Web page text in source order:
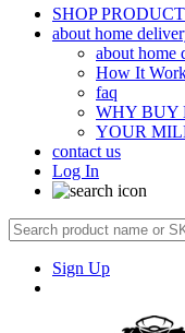
SHOP
about home
about home
How It
faq
WHY BUY
YOUR
contact us
Log In
Sign Up